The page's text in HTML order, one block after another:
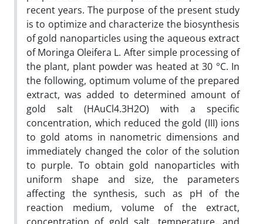
recent years. The purpose of the present study
is to optimize and characterize the biosynthesis
of gold nanoparticles using the aqueous extract
of Moringa Oleifera L. After simple processing of
the plant, plant powder was heated at 30 °C. In
the following, optimum volume of the prepared
extract, was added to determined amount of
gold salt (HAuCl4.3H2O) with a specific
concentration, which reduced the gold (III) ions
to gold atoms in nanometric dimensions and
immediately changed the color of the solution
to purple. To obtain gold nanoparticles with
uniform shape and size, the parameters
affecting the synthesis, such as pH of the
reaction medium, volume of the extract,